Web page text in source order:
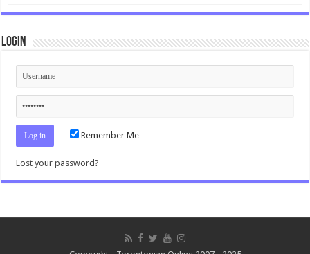
Login
Remember Me
Lost your password?